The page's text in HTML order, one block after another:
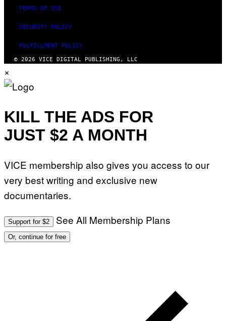
TERMS OF USE
SECURITY POLICY
FULFILLMENT POLICY
© 2026 VICE DIGITAL PUBLISHING, LLC
×
KILL THE ADS FOR
JUST $2 A MONTH
VICE membership also gives you access to our
very best writing and exclusive new
documentaries.
Support for $2 See All Membership Plans
Or, continue for free